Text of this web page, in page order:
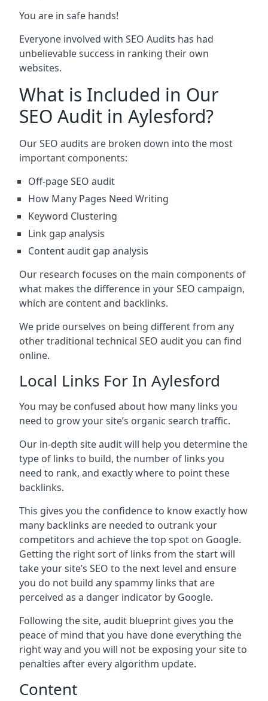
You are in safe hands!
Everyone involved with SEO Audits has had
unbelievable success in ranking their own
websites.
What is Included in Our
SEO Audit in Aylesford?
Our SEO audits are broken down into the most
important components:
Off-page SEO audit
How Many Pages Need Writing
Keyword Clustering
Link gap analysis
Content audit gap analysis
Our research focuses on the main components of
what makes the difference in your SEO campaign,
which are content and backlinks.
We pride ourselves on being different from any
other traditional technical SEO audit you can find
online.
Local Links For In Aylesford
You may be confused about how many links you
need to grow your site’s organic search traffic.
Our in-depth site audit will help you determine the
type of links to build, the number of links you
need to rank, and exactly where to point these
backlinks.
This gives you the confidence to know exactly how
many backlinks are needed to outrank your
competitors and achieve the top spot on Google.
Getting the right sort of links from the start will
take your site’s SEO to the next level and ensure
you do not build any spammy links that are
perceived as a danger indicator by Google.
Following the site, audit blueprint gives you the
peace of mind that you have done everything the
right way and you will not be exposing your site to
penalties after every algorithm update.
Content